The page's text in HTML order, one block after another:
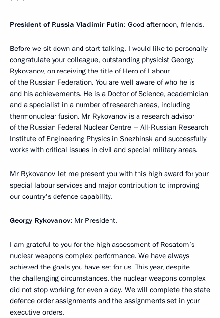
President of Russia Vladimir Putin: Good afternoon, friends,
Before we sit down and start talking, I would like to personally
congratulate your colleague, outstanding physicist Georgy
Rykovanov, on receiving the title of Hero of Labour
of the Russian Federation. You are well aware of who he is
and his achievements. He is a Doctor of Science, academician
and a specialist in a number of research areas, including
thermonuclear fusion. Mr Rykovanov is a research advisor
of the Russian Federal Nuclear Centre – All-Russian Research
Institute of Engineering Physics in Snezhinsk and successfully
works with critical issues in civil and special military areas.
Mr Rykovanov, let me present you with this high award for your
special labour services and major contribution to improving
our country's defence capability.
Georgy Rykovanov: Mr President,
I am grateful to you for the high assessment of Rosatom’s
nuclear weapons complex performance. We have always
achieved the goals you have set for us. This year, despite
the challenging circumstances, the nuclear weapons complex
did not stop working for even a day. We will complete the state
defence order assignments and the assignments set in your
executive orders.